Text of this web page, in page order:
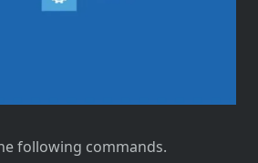
following commands.